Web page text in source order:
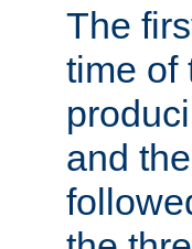
The
time of
and